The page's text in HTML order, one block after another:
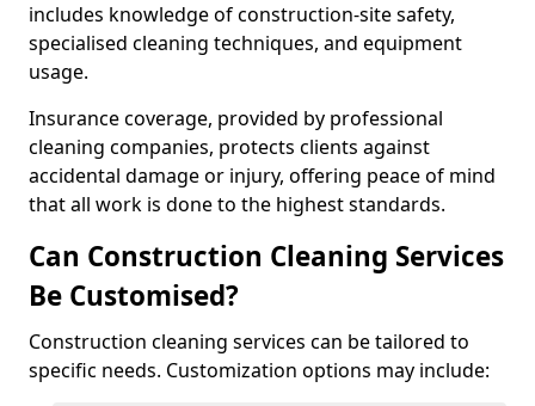
includes knowledge of construction-site safety,
specialised cleaning techniques, and equipment
usage.
Insurance coverage, provided by professional
cleaning companies, protects clients against
accidental damage or injury, offering peace of mind
that all work is done to the highest standards.
Can Construction Cleaning Services
Be Customised?
Construction cleaning services can be tailored to
specific needs. Customization options may include: